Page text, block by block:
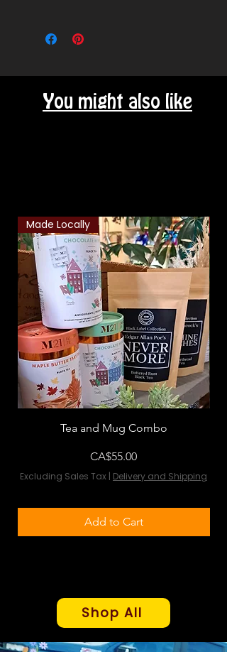
our local area.
You might also like
Made Locally
Tea and Mug Combo
Price
CA$55.00
Excluding Sales Tax | Delivery and Shipping
Add to Cart
Shop All